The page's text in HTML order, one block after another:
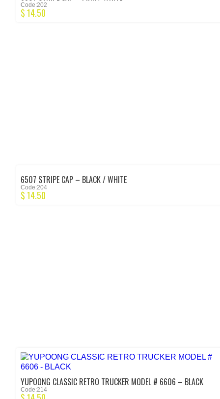
Code:202
$14.50
6507 STRIPE CAP – BLACK / WHITE
Code:204
$14.50
YUPOONG CLASSIC RETRO TRUCKER MODEL # 6606 – BLACK
Code:214